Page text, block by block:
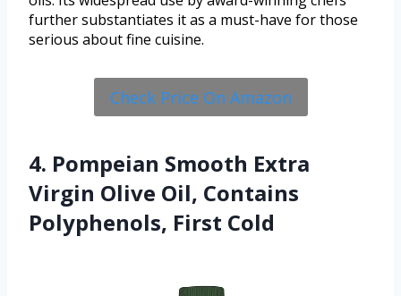
further substantiates it as a must-have for those
serious about fine cuisine.
Check Price On Amazon
4. Pompeian Smooth Extra
Virgin Olive Oil, Contains
Polyphenols, First Cold